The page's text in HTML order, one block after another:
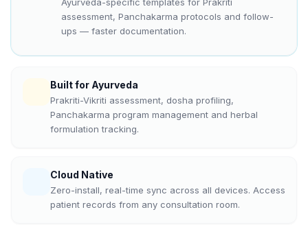
assessment, Panchakarma protocols and follow-
ups — faster documentation.
Built for Ayurveda
Prakriti-Vikriti assessment, dosha profiling,
Panchakarma program management and herbal
formulation tracking.
Cloud Native
Zero-install, real-time sync across all devices. Access
patient records from any consultation room.